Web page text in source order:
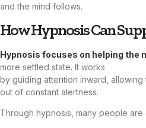
and the mind follows.
How Hypnosis Can
Hypnosis focuses on helping the
more settled state. It works
by guiding attention inward,
out of constant alertness.
Through hypnosis, many people are